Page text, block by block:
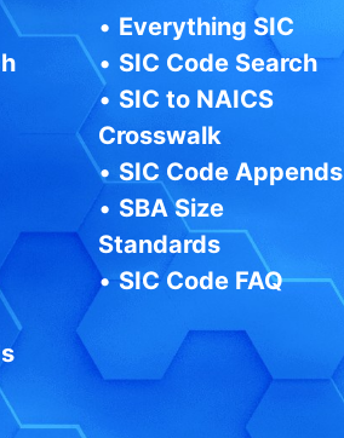
• Everything SIC
• SIC Code Search
• SIC to NAICS
Crosswalk
• SIC Code Appends
• SBA Size
Standards
•SIC Code FAQ